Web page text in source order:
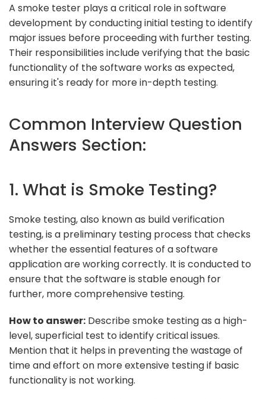
A smoke tester plays a critical role in software
development by conducting initial testing to identify
major issues before proceeding with further testing.
Their responsibilities include verifying that the basic
functionality of the software works as expected,
ensuring it's ready for more in-depth testing.
Common Interview Question
Answers Section:
1. What is Smoke Testing?
Smoke testing, also known as build verification
testing, is a preliminary testing process that checks
whether the essential features of a software
application are working correctly. It is conducted to
ensure that the software is stable enough for
further, more comprehensive testing.
How to answer: Describe smoke testing as a high-
level, superficial test to identify critical issues.
Mention that it helps in preventing the wastage of
time and effort on more extensive testing if basic
functionality is not working.